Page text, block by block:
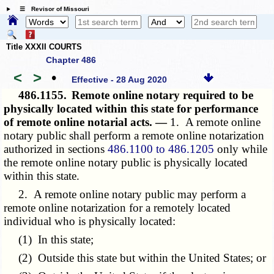
☰ Revisor of Missouri
Title XXXII COURTS
Chapter 486
< > • Effective - 28 Aug 2020
486.1155. Remote online notary required to be
physically located within this state for performance
of remote online notarial acts. — 1. A remote online
notary public shall perform a remote online notarization
authorized in sections486.1100 to 486.1205 only while
the remote online notary public is physically located
within this state.
2. A remote online notary public may perform a
remote online notarization for a remotely located
individual who is physically located:
(1) In this state;
(2) Outside this state but within the United States; or